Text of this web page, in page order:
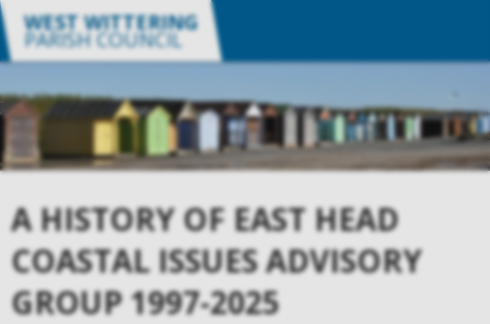
WEST WITTERING
PARISH COUNCIL
A HISTORY OF EAST HEAD
COASTAL ISSUES ADVISORY
GROUP 1997-2025